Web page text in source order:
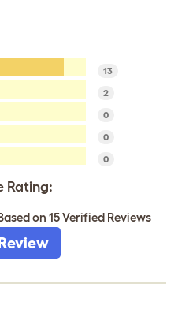
13
2
0
0
0
Rating:
on 15 Verified Reviews